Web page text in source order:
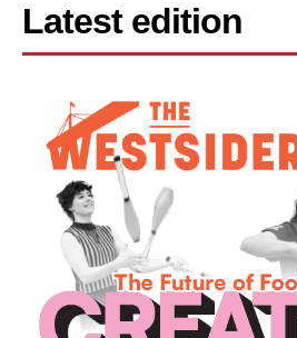
Latest edition